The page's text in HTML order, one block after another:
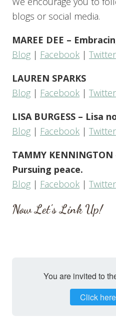
blogs or social media.
MAREE DEE –
Blog | Facebook | Twitter
LAUREN SPARKS
Blog | Facebook | Twitter
LISA BURGESS – Lisa
Blog | Facebook | Twitter
TAMMY
Pursuing peace.
Blog | Facebook | Twitter
Now Let’s Link Up!
You are invited to
Click